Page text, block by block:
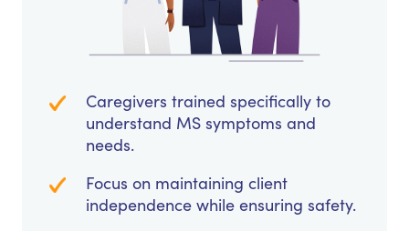
Caregivers trained specifically to
understand MS symptoms and
needs.
Focus on maintaining client
independence while ensuring safety.